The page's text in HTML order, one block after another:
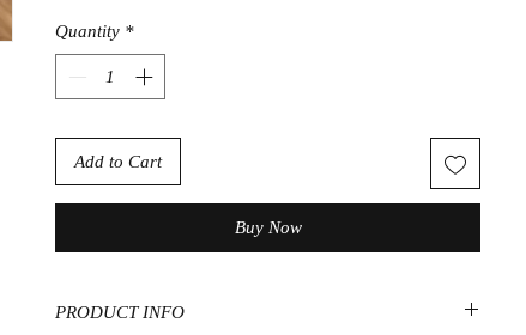
Quantity *
Add to Cart
Buy Now
PRODUCT INFO